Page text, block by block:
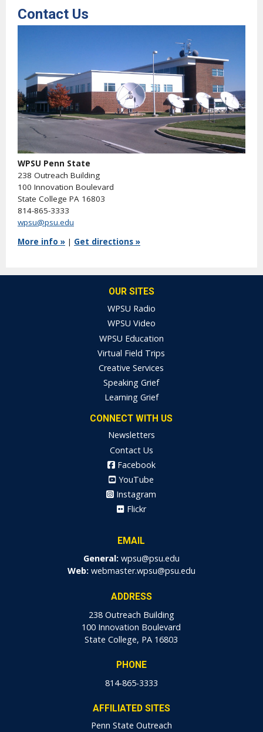
Contact Us
WPSU Penn State
238 Outreach Building
100 Innovation Boulevard
State College PA 16803
814-865-3333
wpsu@psu.edu
More info » | Get directions »
OUR SITES
WPSU Radio
WPSU Video
WPSU Education
Virtual Field Trips
Creative Services
Speaking Grief
Learning Grief
CONNECT WITH US
Newsletters
Contact Us
Facebook
YouTube
Instagram
Flickr
EMAIL
General: wpsu@psu.edu
Web: webmaster.wpsu@psu.edu
ADDRESS
238 Outreach Building
100 Innovation Boulevard
State College, PA 16803
PHONE
814-865-3333
AFFILIATED SITES
Penn State Outreach